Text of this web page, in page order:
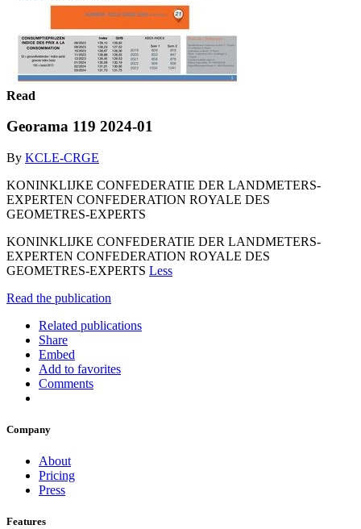
Read
Georama 119 2024-01
By KCLE-CRGE
KONINKLIJKE CONFEDERATIE DER LANDMETERS-
EXPERTEN CONFEDERATION ROYALE DES
GEOMETRES-EXPERTS
KONINKLIJKE CONFEDERATIE DER LANDMETERS-
EXPERTEN CONFEDERATION ROYALE DES
GEOMETRES-EXPERTS Less
Read the publication
Related publications
Share
Embed
Add to favorites
Comments
Company
About
Pricing
Press
Features